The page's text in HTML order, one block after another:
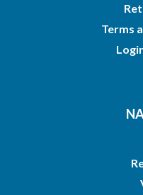
Terms